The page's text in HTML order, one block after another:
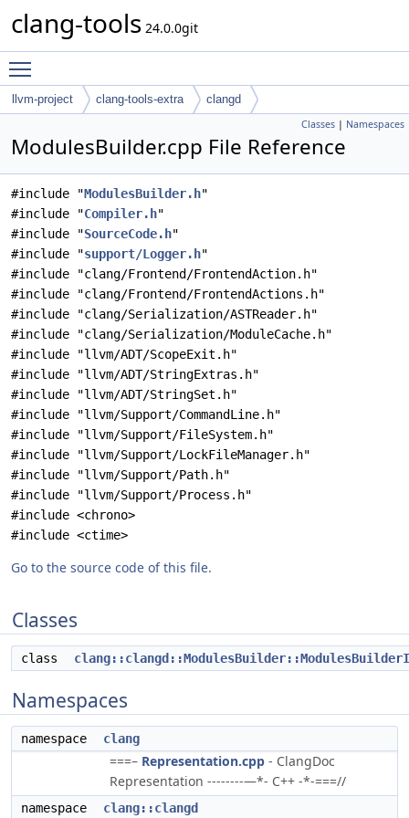
clang-tools 24.0.0git
llvm-project clang-tools-extra clangd
Classes | Namespaces
ModulesBuilder.cpp File Reference
#include "ModulesBuilder.h"
#include "Compiler.h"
#include "SourceCode.h"
#include "support/Logger.h"
#include "clang/Frontend/FrontendAction.h"
#include "clang/Frontend/FrontendActions.h"
#include "clang/Serialization/ASTReader.h"
#include "clang/Serialization/ModuleCache.h"
#include "llvm/ADT/ScopeExit.h"
#include "llvm/ADT/StringExtras.h"
#include "llvm/ADT/StringSet.h"
#include "llvm/Support/CommandLine.h"
#include "llvm/Support/FileSystem.h"
#include "llvm/Support/LockFileManager.h"
#include "llvm/Support/Path.h"
#include "llvm/Support/Process.h"
#include <chrono>
#include <ctime>
Go to the source code of this file.
Classes
class
Namespaces
namespace clang
===– Representation.cpp - ClangDoc
Representation --------—*- C++ -*-===//
namespace clang::clangd